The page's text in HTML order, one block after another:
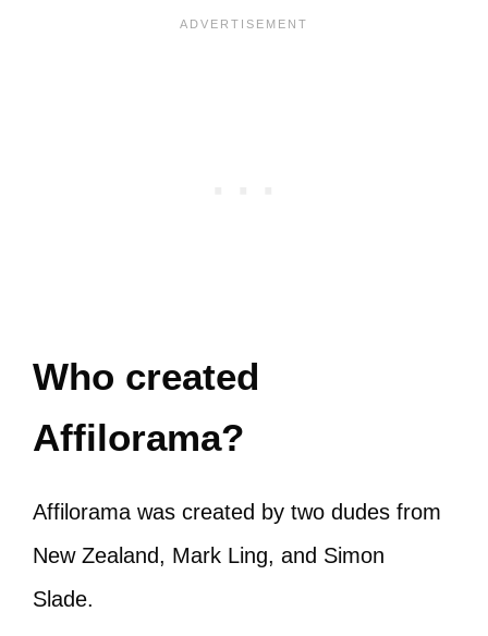
Who created
Affilorama?
Affilorama was created by two dudes from
New Zealand, Mark Ling, and Simon
Slade.